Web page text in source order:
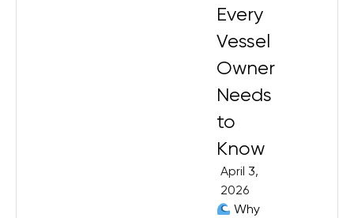
Every
Vessel
Owner
Needs
to
Know
April 3,
2026
Why